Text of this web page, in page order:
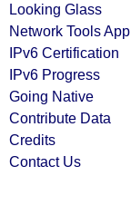
Looking Glass
Network Tools App
IPv6 Certification
IPv6 Progress
Going Native
Contribute Data
Credits
Contact Us